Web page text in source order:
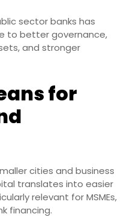
sector banks has
to better governance,
and stronger
for
cities and business
translates into easier
relevant for MSMEs,
financing.